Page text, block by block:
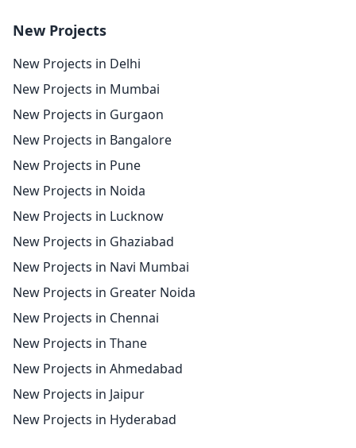
New Projects
New Projects in Delhi
New Projects in Mumbai
New Projects in Gurgaon
New Projects in Bangalore
New Projects in Pune
New Projects in Noida
New Projects in Lucknow
New Projects in Ghaziabad
New Projects in Navi Mumbai
New Projects in Greater Noida
New Projects in Chennai
New Projects in Thane
New Projects in Ahmedabad
New Projects in Jaipur
New Projects in Hyderabad